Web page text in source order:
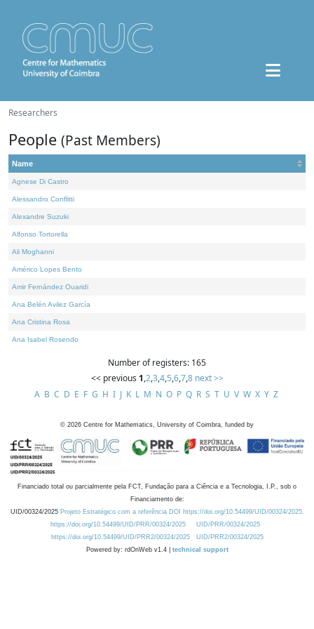
Researchers
People (Past Members)
Name
Agnese Di Castro
Alessandro Conflitti
Alexandre Suzuki
Alfonso Tortorella
Ali Moghanni
Américo Lopes Bento
Amir Fernández Ouaridi
Ana Belén Avilez García
Ana Cristina Rosa
Ana Isabel Rosendo
Number of registers: 165
<< previous 1,2,3,4,5,6,7,8 next >>
A B C D E F G H I J K L M N O P Q R S T U V W X Y Z
© 2026 Centre for Mathematics, University of Coimbra, funded by
Financiado total ou parcialmente pela FCT, Fundação para a Ciência e a Tecnologia, I.P., sob o
Financiamento de:
UID/00324/2025 Projeto Estratégico com a referência DOI https://doi.org/10.54499/UID/00324/2025.
https://doi.org/10.54499/UID/PRR/00324/2025
UID/PRR/00324/2025
https://doi.org/10.54499/UID/PRR2/00324/2025
UID/PRR2/00324/2025
Powered by: rdOnWeb v1.4 | technical support